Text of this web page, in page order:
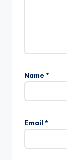
Name *
Email *